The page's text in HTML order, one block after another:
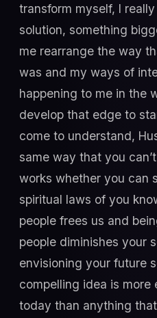
transform myself, I
solution, something
me rearrange the way
was and my ways of
happening to me in the
develop that edge to
come to understand,
same way that you
works whether you can
spiritual laws of you
people frees us and
people diminishes your
envisioning your future
compelling idea is
today than anything